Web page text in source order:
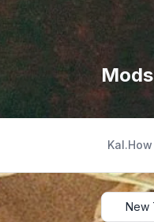
Kal.How
New